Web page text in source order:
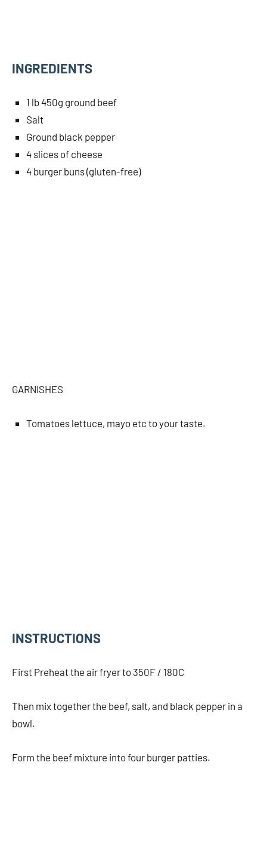
INGREDIENTS
1 lb 450g ground beef
Salt
Ground black pepper
4 slices of cheese
4 burger buns (gluten-free)
GARNISHES
Tomatoes lettuce, mayo etc to your taste.
INSTRUCTIONS
First Preheat the air fryer to 350F / 180C
Then mix together the beef, salt, and black pepper in a
bowl.
Form the beef mixture into four burger patties.